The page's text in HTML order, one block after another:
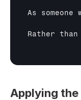
As someone
Rather
Applying the